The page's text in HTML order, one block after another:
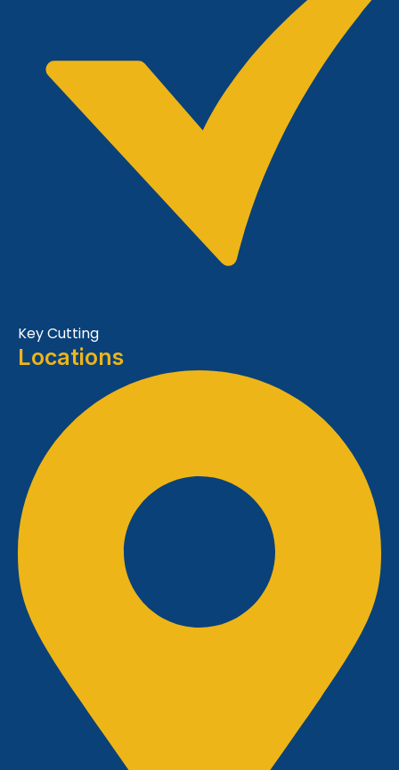
Key Cutting
Locations